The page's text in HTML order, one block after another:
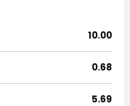
10.00
0.68
5.69